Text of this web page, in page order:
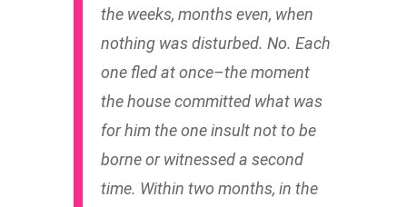
the weeks, months even, when
nothing was disturbed. No. Each
one fled at once–the moment
the house committed what was
for him the one insult not to be
borne or witnessed a second
time. Within two months, in the